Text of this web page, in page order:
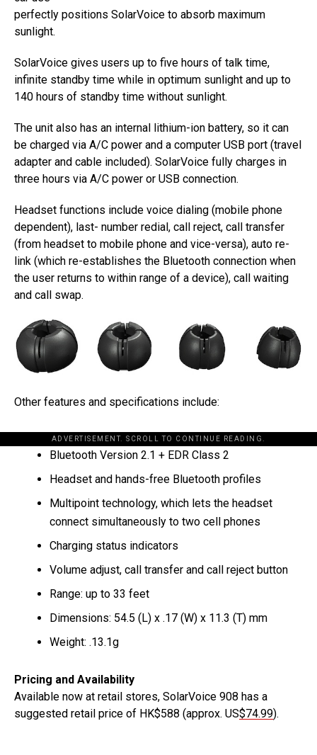
perfectly positions SolarVoice to absorb maximum
sunlight.
SolarVoice gives users up to five hours of talk time,
infinite standby time while in optimum sunlight and up to
140 hours of standby time without sunlight.
The unit also has an internal lithium-ion battery, so it can
be charged via A/C power and a computer USB port (travel
adapter and cable included). SolarVoice fully charges in
three hours via A/C power or USB connection.
Headset functions include voice dialing (mobile phone
dependent), last- number redial, call reject, call transfer
(from headset to mobile phone and vice-versa), auto re-
link (which re-establishes the Bluetooth connection when
the user returns to within range of a device), call waiting
and call swap.
Other features and specifications include:
ADVERTISEMENT. SCROLL TO CONTINUE READING.
Bluetooth Version 2.1 + EDR Class 2
Headset and hands-free Bluetooth profiles
Multipoint technology, which lets the headset
connect simultaneously to two cell phones
Charging status indicators
Volume adjust, call transfer and call reject button
Range: up to 33 feet
Dimensions: 54.5 (L) x .17 (W) x 11.3 (T) mm
Weight: .13.1g
Pricing and Availability
Available now at retail stores, SolarVoice 908 has a
suggested retail price of HK$588 (approx. US$74.99).